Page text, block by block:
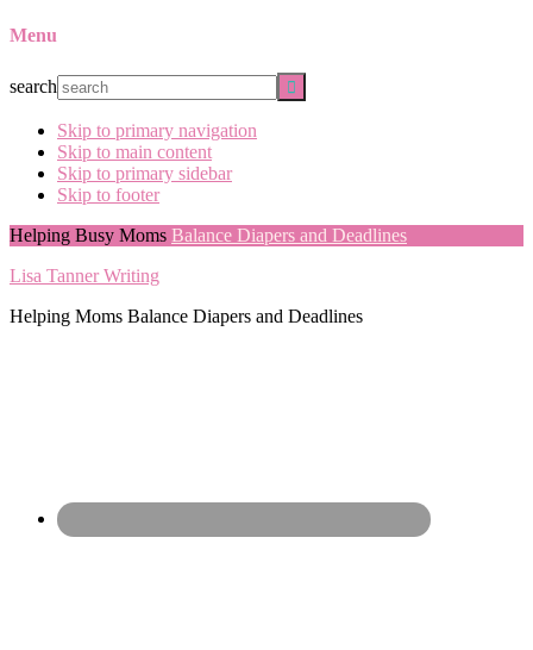
Menu
search
Skip to primary navigation
Skip to main content
Skip to primary sidebar
Skip to footer
Helping Busy Moms Balance Diapers and Deadlines
Lisa Tanner Writing
Helping Moms Balance Diapers and Deadlines